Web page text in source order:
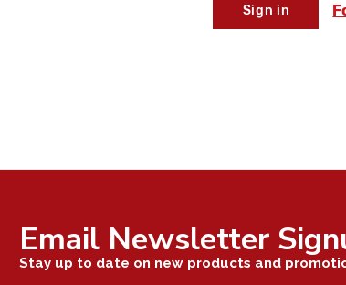
Email Newsletter
Stay up to date on new products and